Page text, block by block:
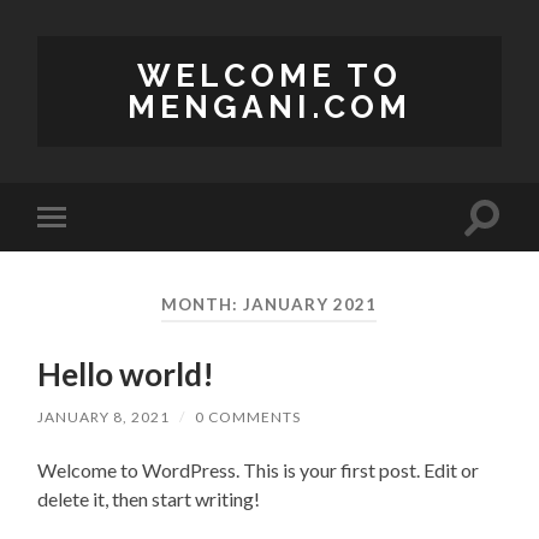
WELCOME TO
MENGANI.COM
Toggle
mobile
Toggle
MONTH: JANUARY 2021
Hello world!
JANUARY 8, 2021 / 0 COMMENTS
Welcome to WordPress. This is your first post. Edit or
delete it, then start writing!